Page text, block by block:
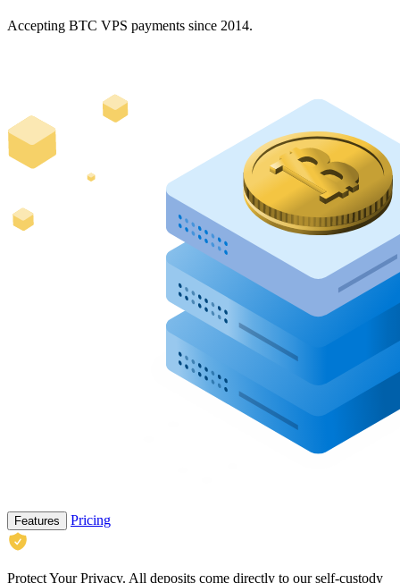
Accepting BTC VPS payments since 2014.
Features Pricing
Protect Your Privacy. All deposits come directly to our self-custody